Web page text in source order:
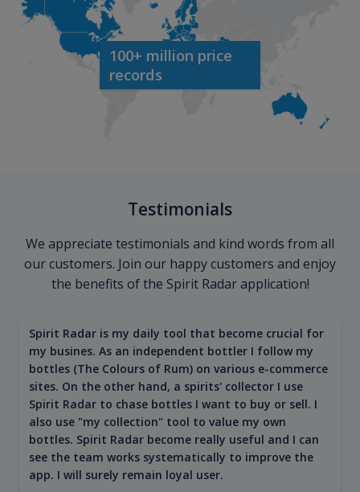
100+ million price
records
Testimonials
We appreciate testimonials and kind words from all
our customers. Join our happy customers and enjoy
the benefits of the Spirit Radar application!
Spirit Radar is my daily tool that become crucial for
my busines. As an independent bottler I follow my
bottles (The Colours of Rum) on various e-commerce
sites. On the other hand, a spirits' collector I use
Spirit Radar to chase bottles I want to buy or sell. I
also use "my collection" tool to value my own
bottles. Spirit Radar become really useful and I can
see the team works systematically to improve the
app. I will surely remain loyal user.